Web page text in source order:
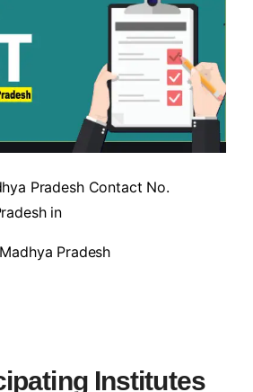
Pradesh Contact No.
in
Madhya Pradesh
Institutes